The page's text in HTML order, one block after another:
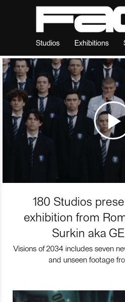
Studios Exhibitions
180 Studios
exhibition from
Surkin aka
Visions of 2034 includes seven
and unseen footage